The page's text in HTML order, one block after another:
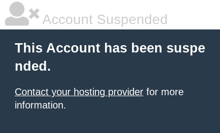
Account Suspended
This Account has been suspe
nded.
Contact your hosting provider for more
information.